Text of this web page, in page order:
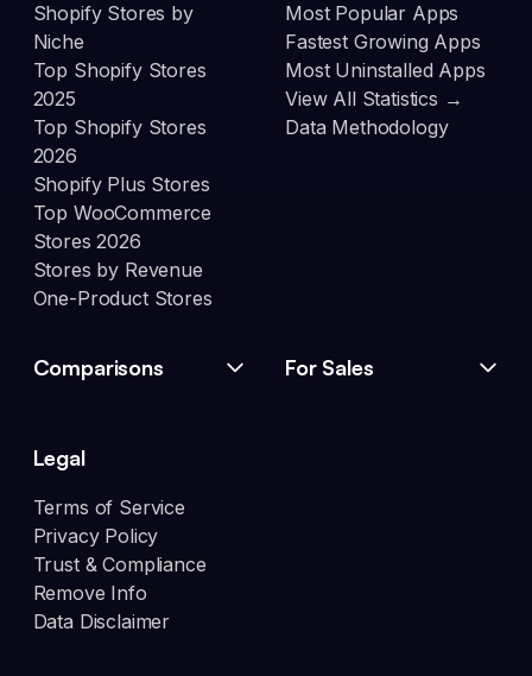
Shopify Stores by
Niche
Top Shopify Stores
2025
Top Shopify Stores
2026
Shopify Plus Stores
Top WooCommerce
Stores 2026
Stores by Revenue
One-Product Stores
Most Popular Apps
Fastest Growing Apps
Most Uninstalled Apps
View All Statistics →
Data Methodology
Comparisons For Sales
Legal
Terms of Service
Privacy Policy
Trust & Compliance
Remove Info
Data Disclaimer